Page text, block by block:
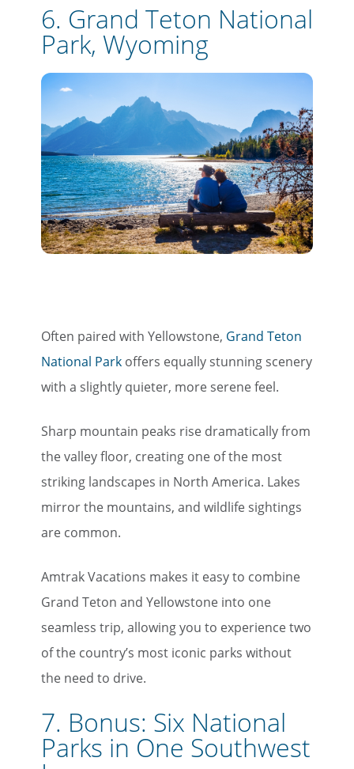
6. Grand Teton National
Park, Wyoming
Often paired with Yellowstone, Grand Teton
National Park offers equally stunning scenery
with a slightly quieter, more serene feel.
Sharp mountain peaks rise dramatically from
the valley floor, creating one of the most
striking landscapes in North America. Lakes
mirror the mountains, and wildlife sightings
are common.
Amtrak Vacations makes it easy to combine
Grand Teton and Yellowstone into one
seamless trip, allowing you to experience two
of the country’s most iconic parks without
the need to drive.
7. Bonus: Six National
Parks in One Southwest